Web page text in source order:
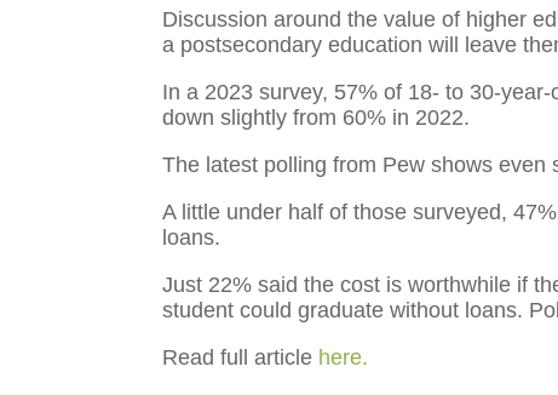
Discussion around the value of higher
a postsecondary education will leave
In a 2023 survey, 57% of 18- to 30-
down slightly from 60% in 2022.
The latest polling from Pew shows even
A little under half of those surveyed, 47%
loans.
Just 22% said the cost is worthwhile if
student could graduate without loans.
Read full article here.